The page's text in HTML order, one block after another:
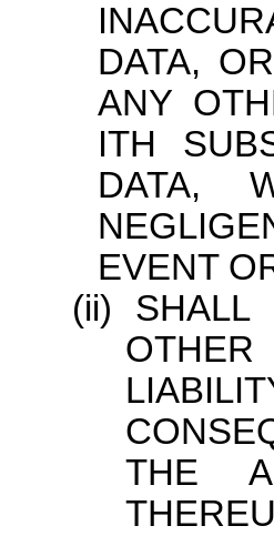
DATA,
ANY
ITH
DATA,
EVENT
THE